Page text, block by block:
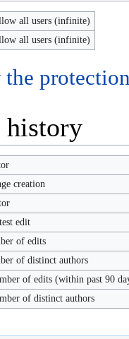
all users (infinite)
all users (infinite)
history
creation
edit
of edits
of distinct authors
of edits (within past 90
of distinct authors